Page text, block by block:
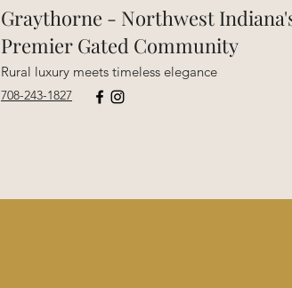
Graythorne - Northwest
Premier Gated Community
Rural luxury meets timeless elegance
708-243-1827